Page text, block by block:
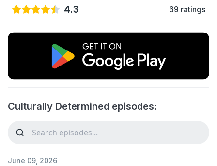
4.3 69 ratings
Culturally Determined episodes:
June 09, 2026